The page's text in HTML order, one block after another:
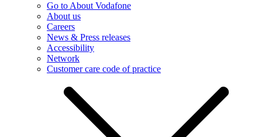
Go to About Vodafone
About us
Careers
News & Press releases
Accessibility
Network
Customer care code of practice